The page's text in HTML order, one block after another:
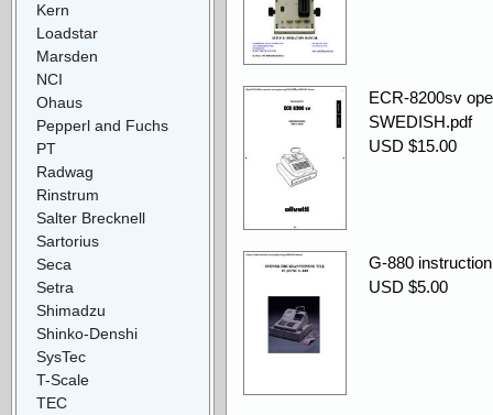
ECR-8200sv
SWEDISH.pdf
USD $15.00
G-880
USD $5.00
Kern
Loadstar
Marsden
NCI
Ohaus
Pepperl and Fuchs
PT
Radwag
Rinstrum
Salter Brecknell
Sartorius
Seca
Setra
Shimadzu
Shinko-Denshi
SysTec
T-Scale
TEC